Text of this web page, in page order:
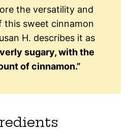
the versatility and
this sweet cinnamon
H. describes it as
sugary, with the
of cinnamon.”